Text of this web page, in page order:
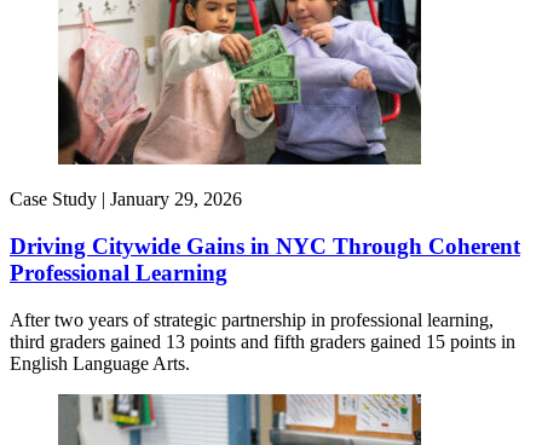
Case Study | January 29, 2026
Driving Citywide Gains in NYC Through Coherent
Professional Learning
After two years of strategic partnership in professional learning,
third graders gained 13 points and fifth graders gained 15 points in
English Language Arts.